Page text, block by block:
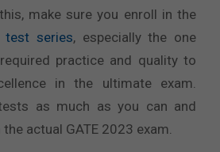
make sure you enroll in the
test series, especially the one
practice and quality to
in the ultimate exam.
as much as you can and
actual GATE 2023 exam.